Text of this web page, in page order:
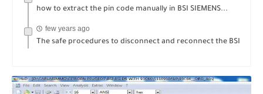
how to extract the pin code manually in BSI SIEMENS...
few years ago
The safe procedures to disconnect and reconnect the BSI